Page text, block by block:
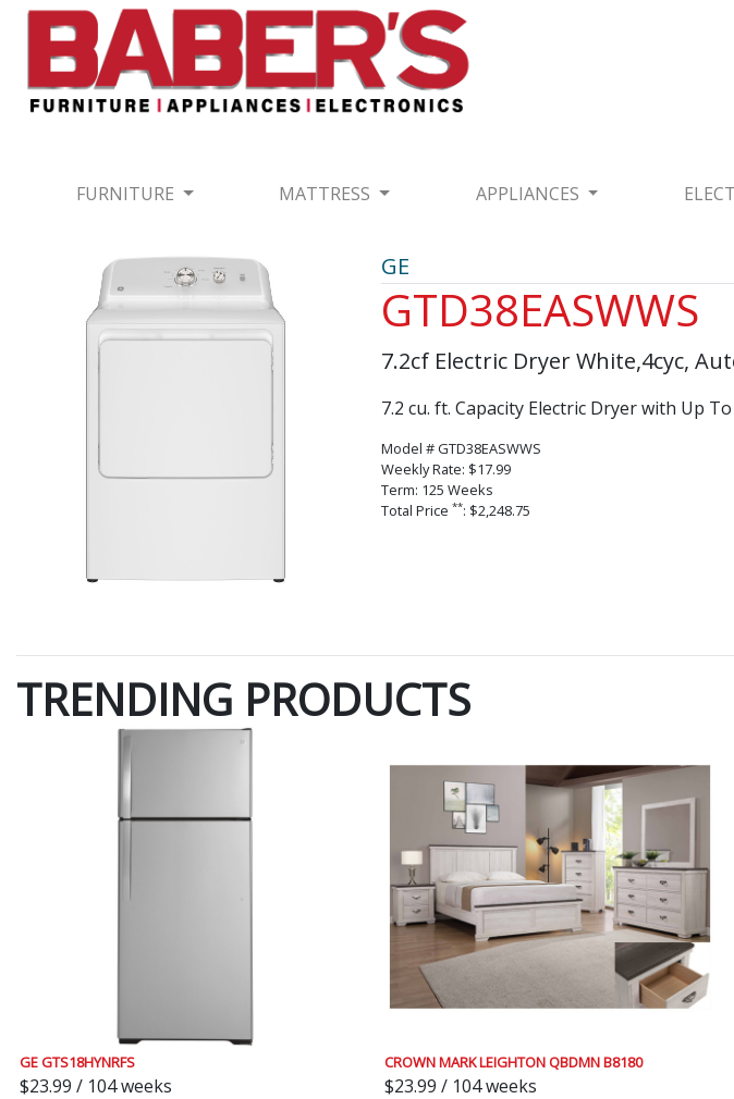
FURNITURE MATTRESS APPLIANCES
GE
GTD38EASWWS
7.2cf Electric Dryer White,4cyc,
7.2 cu. ft. Capacity Electric Dryer with Up
Model # GTD38EASWWS
Weekly Rate: $17.99
Term: 125 Weeks
Total Price **: $2,248.75
TRENDING PRODUCTS
GE GTS18HYNRFS
$23.99 / 104 weeks
CROWN MARK LEIGHTON QBDMN B8180
$23.99 / 104 weeks